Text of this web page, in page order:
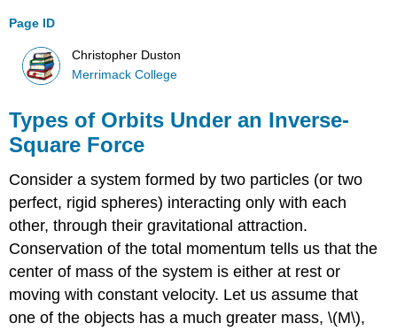
Page ID
Christopher Duston
Merrimack College
Types of Orbits Under an Inverse-
Square Force
Consider a system formed by two particles (or two
perfect, rigid spheres) interacting only with each
other, through their gravitational attraction.
Conservation of the total momentum tells us that the
center of mass of the system is either at rest or
moving with constant velocity. Let us assume that
one of the objects has a much greater mass, \(M\),